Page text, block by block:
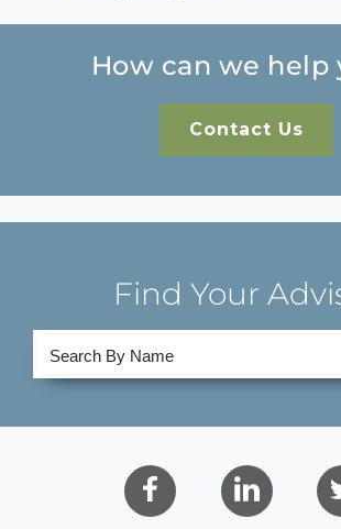
How can we help
Contact Us
Find Your